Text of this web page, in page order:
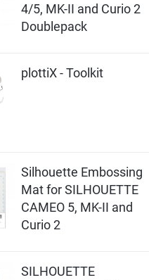
4/5, MK-II and Curio 2
Doublepack
plottiX - Toolkit
Silhouette Embossing
Mat for SILHOUETTE
CAMEO 5, MK-II and
Curio 2
SILHOUETTE